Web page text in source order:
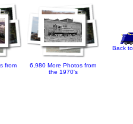
from
6,980 More Photos from
the 1970's
Back